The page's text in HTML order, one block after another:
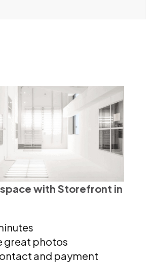
with Storefront in
great photos
and payment